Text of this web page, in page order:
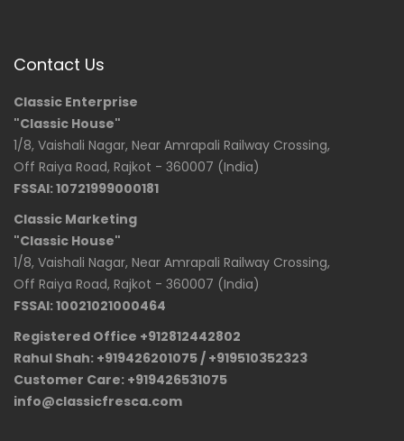
Contact Us
Classic Enterprise
"Classic House"
1/8, Vaishali Nagar, Near Amrapali Railway Crossing,
Off Raiya Road, Rajkot - 360007 (India)
FSSAI: 10721999000181
Classic Marketing
"Classic House"
1/8, Vaishali Nagar, Near Amrapali Railway Crossing,
Off Raiya Road, Rajkot - 360007 (India)
FSSAI: 10021021000464
Registered Office +912812442802
Rahul Shah: +919426201075 / +919510352323
Customer Care: +919426531075
info@classicfresca.com